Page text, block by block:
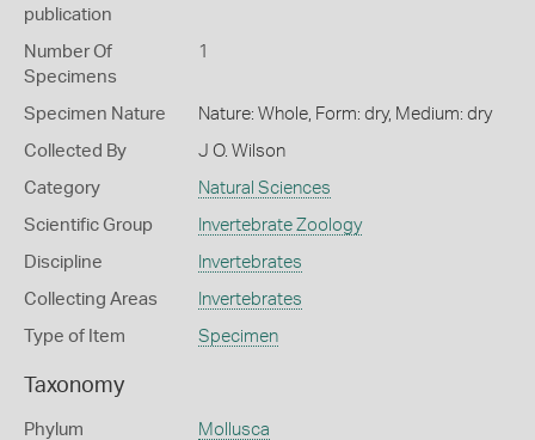
publication
Number Of
Specimens
1
Specimen Nature Nature: Whole, Form: dry, Medium: dry
Collected By J O. Wilson
Category Natural Sciences
Scientific Group Invertebrate Zoology
Discipline Invertebrates
Collecting Areas Invertebrates
Type of Item Specimen
Taxonomy
Phylum Mollusca